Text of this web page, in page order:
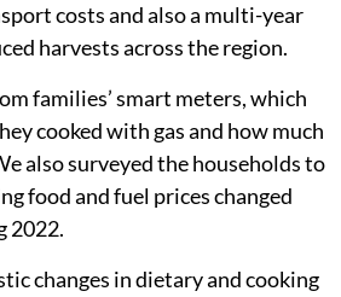
costs and also a multi-year
harvests across the region.
families’ smart meters, which
cooked with gas and how much
also surveyed the households to
food and fuel prices changed
2022.
changes in dietary and cooking